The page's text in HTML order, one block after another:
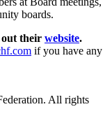
boards.
their website.
if you have any
All rights